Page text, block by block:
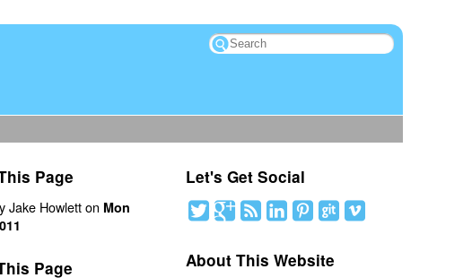
Page
Jake Howlett on Mon
Page
Let's Get Social
About This Website